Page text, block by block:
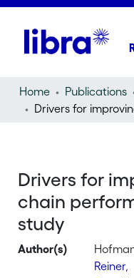
Home Publications
Drivers for
chain
study
Author(s)
Reiner,